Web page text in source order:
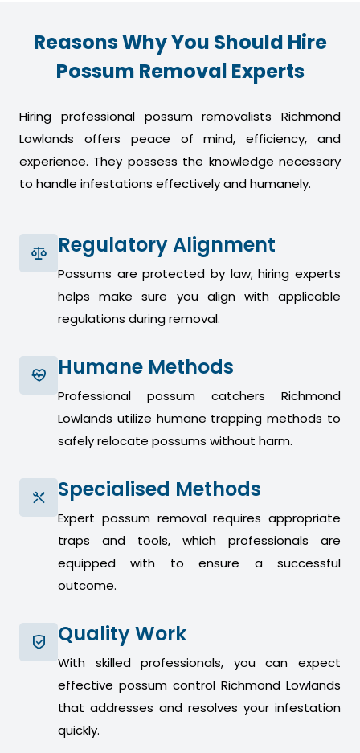
Reasons Why You Should Hire
Possum Removal Experts
Hiring professional possum removalists Richmond
Lowlands offers peace of mind, efficiency, and
experience. They possess the knowledge necessary
to handle infestations effectively and humanely.
Regulatory Alignment
Possums are protected by law; hiring experts
helps make sure you align with applicable
regulations during removal.
Humane Methods
Professional possum catchers Richmond
Lowlands utilize humane trapping methods to
safely relocate possums without harm.
Specialised Methods
Expert possum removal requires appropriate
traps and tools, which professionals are
equipped with to ensure a successful
outcome.
Quality Work
With skilled professionals, you can expect
effective possum control Richmond Lowlands
that addresses and resolves your infestation
quickly.